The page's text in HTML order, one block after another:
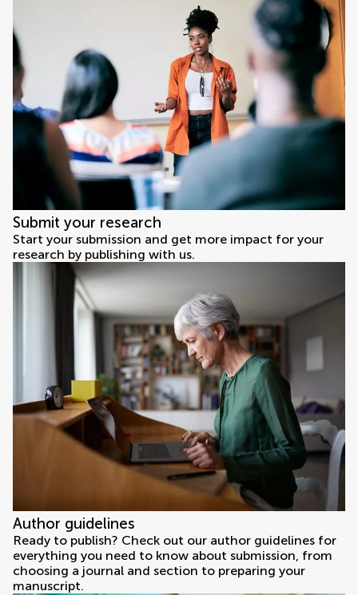
Submit your research
Start your submission and get more impact for your
research by publishing with us.
Author guidelines
Ready to publish? Check out our author guidelines for
everything you need to know about submission, from
choosing a journal and section to preparing your
manuscript.